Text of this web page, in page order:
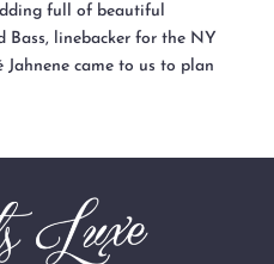
full of beautiful
Bass, linebacker for the NY
Jahnene came to us to plan